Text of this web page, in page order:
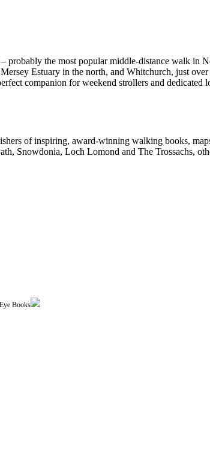
probably the most popular middle-distance walk in
Estuary in the north, and Whitchurch, just
companion for weekend strollers and dedicated
of inspiring, award-winning walking books,
Snowdonia, Loch Lomond and The Trossachs,
Books